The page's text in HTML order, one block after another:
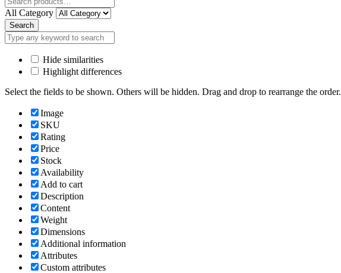
All Category
Search
Hide similarities
Highlight differences
Select the fields to be shown. Others will be hidden. Drag and drop to rearrange the order.
Image
SKU
Rating
Price
Stock
Availability
Add to cart
Description
Content
Weight
Dimensions
Additional information
Attributes
Custom attributes